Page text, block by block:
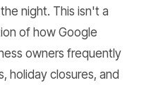
night. This isn't a
of how Google
owners frequently
holiday closures, and